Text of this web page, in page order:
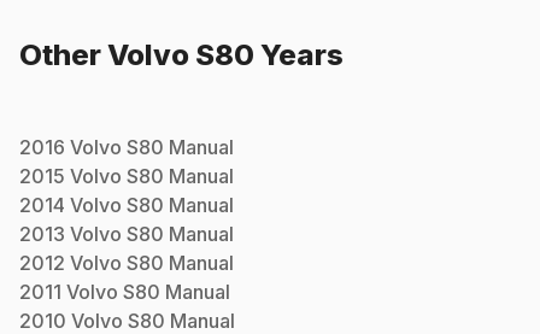
OtherVolvo S80 Years
2016 Volvo S80 Manual
2015 Volvo S80 Manual
2014 Volvo S80 Manual
2013 Volvo S80 Manual
2012 Volvo S80 Manual
2011 Volvo S80 Manual
2010 Volvo S80 Manual